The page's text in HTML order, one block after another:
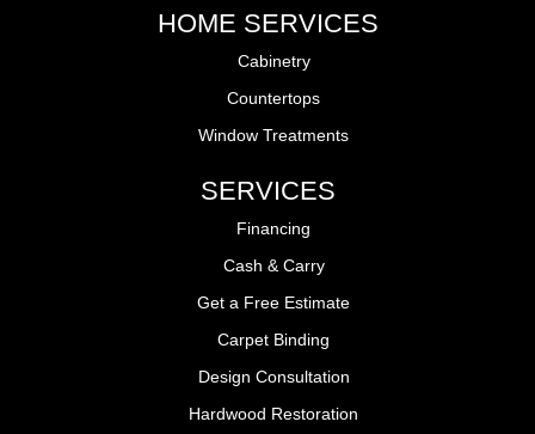
HOME SERVICES
Cabinetry
Countertops
Window Treatments
SERVICES
Financing
Cash & Carry
Get a Free Estimate
Carpet Binding
Design Consultation
Hardwood Restoration